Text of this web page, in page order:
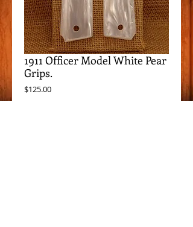
1911 Officer Model White Pear
Grips.
$125.00Price